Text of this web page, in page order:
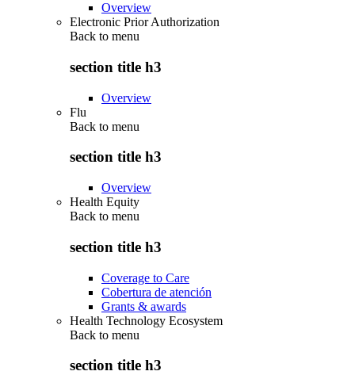
Overview
Electronic Prior Authorization
Back to menu
section title h3
Overview
Flu
Back to menu
section title h3
Overview
Health Equity
Back to menu
section title h3
Coverage to Care
Cobertura de atención
Grants & awards
Health Technology Ecosystem
Back to menu
section title h3